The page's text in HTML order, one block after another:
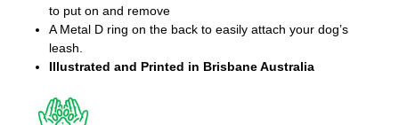
to put on and remove
A Metal D ring on the back to easily attach your dog’s
leash.
Illustrated and Printed in Brisbane Australia